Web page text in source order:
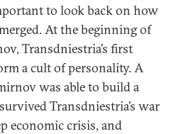
to look back on how
At the beginning of
Transdniestria’s first
a cult of personality. A
was able to build a
Transdniestria’s war
economic crisis, and